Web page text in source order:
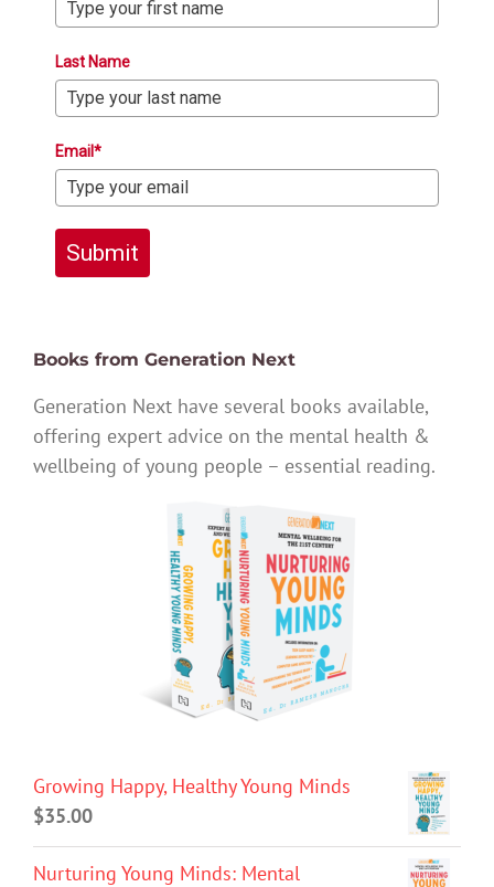
Last Name
Email*
Submit
Books from Generation Next
Generation Next have several books available,
offering expert advice on the mental health &
wellbeing of young people – essential reading.
Growing Happy, Healthy Young Minds
$35.00
Nurturing Young Minds: Mental